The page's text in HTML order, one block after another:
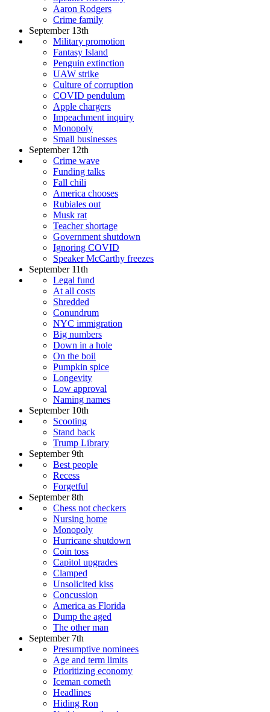
Aaron Rodgers
Crime family
September 13th
Military promotion
Fantasy Island
Penguin extinction
UAW strike
Culture of corruption
COVID pendulum
Apple chargers
Impeachment inquiry
Monopoly
Small businesses
September 12th
Crime wave
Funding talks
Fall chili
America chooses
Rubiales out
Musk rat
Teacher shortage
Government shutdown
Ignoring COVID
Speaker McCarthy freezes
September 11th
Legal fund
At all costs
Shredded
Conundrum
NYC immigration
Big numbers
Down in a hole
On the boil
Pumpkin spice
Longevity
Low approval
Naming names
September 10th
Scooting
Stand back
Trump Library
September 9th
Best people
Recess
Forgetful
September 8th
Chess not checkers
Nursing home
Monopoly
Hurricane shutdown
Coin toss
Capitol upgrades
Clamped
Unsolicited kiss
Concussion
America as Florida
Dump the aged
The other man
September 7th
Presumptive nominees
Age and term limits
Prioritizing economy
Iceman cometh
Headlines
Hiding Ron